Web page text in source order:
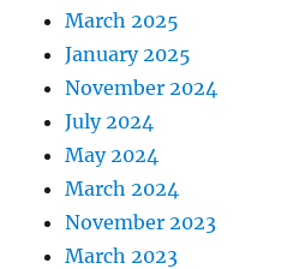
March 2025
January 2025
November 2024
July 2024
May 2024
March 2024
November 2023
March 2023